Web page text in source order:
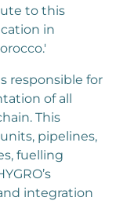
to this
in
responsible for
of all
This
pipelines,
fuelling
integration